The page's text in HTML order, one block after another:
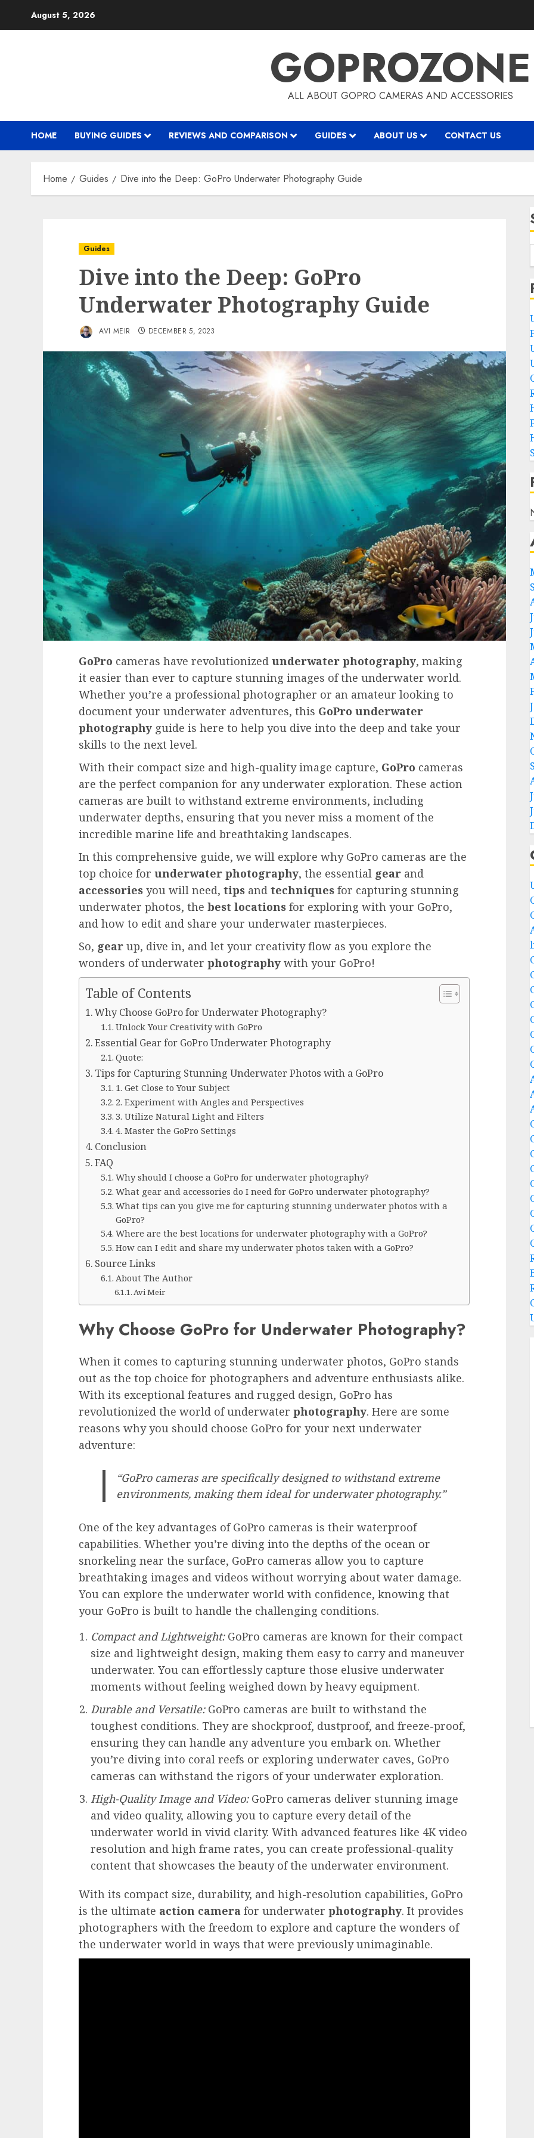
August 5, 2026
GOPROZONE
ALL ABOUT GOPRO CAMERAS AND ACCESSORIES
HOME BUYING GUIDES REVIEWS AND COMPARISON GUIDES ABOUT US CONTACT US
Home Guides Dive into the Deep: GoPro Underwater Photography Guide
Guides
Dive into the Deep: GoPro
Underwater Photography Guide
AVI MEIR DECEMBER 5, 2023
GoPro cameras have revolutionized underwater photography, making
it easier than ever to capture stunning images of the underwater world.
Whether you’re a professional photographer or an amateur looking to
document your underwater adventures, this GoPro underwater
photography guide is here to help you dive into the deep and take your
skills to the next level.
With their compact size and high-quality image capture, GoPro cameras
are the perfect companion for any underwater exploration. These action
cameras are built to withstand extreme environments, including
underwater depths, ensuring that you never miss a moment of the
incredible marine life and breathtaking landscapes.
In this comprehensive guide, we will explore why GoPro cameras are the
top choice for underwater photography, the essential gear and
accessories you will need, tips and techniques for capturing stunning
underwater photos, the best locations for exploring with your GoPro,
and how to edit and share your underwater masterpieces.
So, gear up, dive in, and let your creativity flow as you explore the
wonders of underwater photography with your GoPro!
Table of Contents
Why Choose GoPro for Underwater Photography?
Unlock Your Creativity with GoPro
Essential Gear for GoPro Underwater Photography
Quote:
Tips for Capturing Stunning Underwater Photos with a GoPro
1. Get Close to Your Subject
2. Experiment with Angles and Perspectives
3. Utilize Natural Light and Filters
4. Master the GoPro Settings
Conclusion
FAQ
Why should I choose a GoPro for underwater photography?
What gear and accessories do I need for GoPro underwater photography?
What tips can you give me for capturing stunning underwater photos with a
GoPro?
Where are the best locations for underwater photography with a GoPro?
How can I edit and share my underwater photos taken with a GoPro?
Source Links
About The Author
Avi Meir
Why Choose GoPro for Underwater Photography?
When it comes to capturing stunning underwater photos, GoPro stands
out as the top choice for photographers and adventure enthusiasts alike.
With its exceptional features and rugged design, GoPro has
revolutionized the world of underwater photography. Here are some
reasons why you should choose GoPro for your next underwater
adventure:
“GoPro cameras are specifically designed to withstand extreme
environments, making them ideal for underwater photography.”
One of the key advantages of GoPro cameras is their waterproof
capabilities. Whether you’re diving into the depths of the ocean or
snorkeling near the surface, GoPro cameras allow you to capture
breathtaking images and videos without worrying about water damage.
You can explore the underwater world with confidence, knowing that
your GoPro is built to handle the challenging conditions.
Compact and Lightweight:GoPro cameras are known for their compact
size and lightweight design, making them easy to carry and maneuver
underwater. You can effortlessly capture those elusive underwater
moments without feeling weighed down by heavy equipment.
Durable and Versatile:GoPro cameras are built to withstand the
toughest conditions. They are shockproof, dustproof, and freeze-proof,
ensuring they can handle any adventure you embark on. Whether
you’re diving into coral reefs or exploring underwater caves, GoPro
cameras can withstand the rigors of your underwater exploration.
High-Quality Image and Video:GoPro cameras deliver stunning image
and video quality, allowing you to capture every detail of the
underwater world in vivid clarity. With advanced features like 4K video
resolution and high frame rates, you can create professional-quality
content that showcases the beauty of the underwater environment.
With its compact size, durability, and high-resolution capabilities, GoPro
is the ultimate action camera for underwater photography. It provides
photographers with the freedom to explore and capture the wonders of
the underwater world in ways that were previously unimaginable.